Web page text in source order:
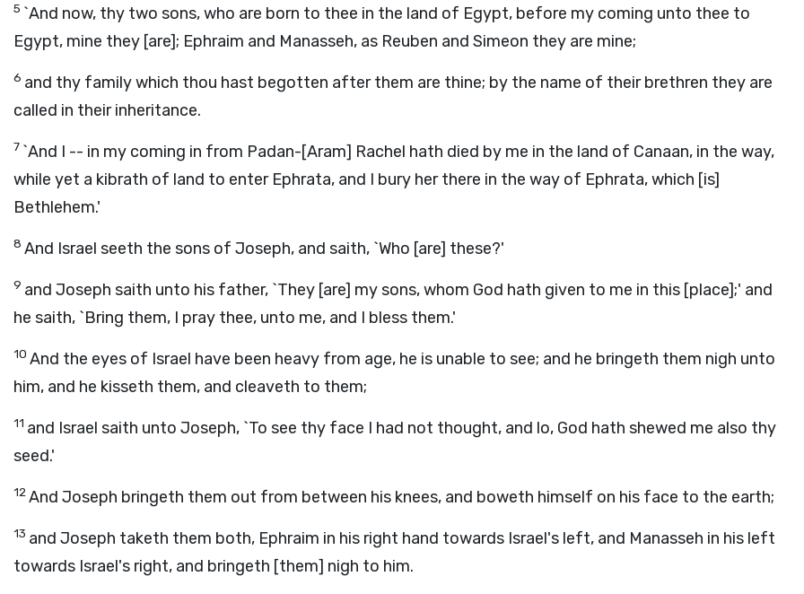
5 `And now, thy two sons, who are born to thee in the land of Egypt, before my coming unto thee to
Egypt, mine they [are]; Ephraim and Manasseh, as Reuben and Simeon they are mine;
6 and thy family which thou hast begotten after them are thine; by the name of their brethren they are
called in their inheritance.
7 `And I -- in my coming in from Padan-[Aram] Rachel hath died by me in the land of Canaan, in the way,
while yet a kibrath of land to enter Ephrata, and I bury her there in the way of Ephrata, which [is]
Bethlehem.'
8 And Israel seeth the sons of Joseph, and saith, `Who [are] these?'
9 and Joseph saith unto his father, `They [are] my sons, whom God hath given to me in this [place];' and
he saith, `Bring them, I pray thee, unto me, and I bless them.'
10 And the eyes of Israel have been heavy from age, he is unable to see; and he bringeth them nigh unto
him, and he kisseth them, and cleaveth to them;
11 and Israel saith unto Joseph, `To see thy face I had not thought, and lo, God hath shewed me also thy
seed.'
12And Joseph bringeth them out from between his knees, and boweth himself on his face to the earth;
13 and Joseph taketh them both, Ephraim in his right hand towards Israel's left, and Manasseh in his left
towards Israel's right, and bringeth [them] nigh to him.